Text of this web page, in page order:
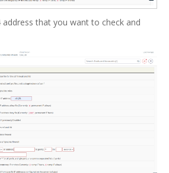
that you want to check and